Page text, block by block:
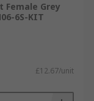
Female Grey
6S-KIT
£12.67/unit